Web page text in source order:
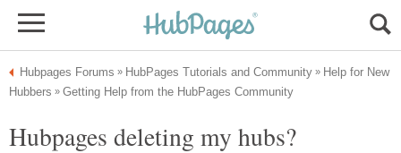
Help for New